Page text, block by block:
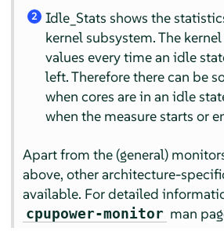
2
Idle_Stats shows the
kernel subsystem. The
values every time an idle
left. Therefore there can be
when cores are in an idle
when the measure starts or
Apart from the (general)
above, other architecture-
available. For detailed
cpupower-monitor man